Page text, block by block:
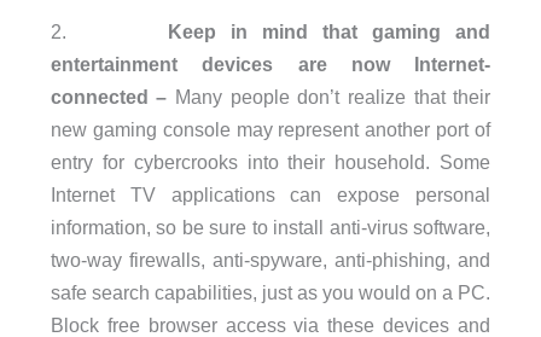
2. Keep in mind that gaming and
entertainment devices are now Internet-
connected – Many people don’t realize that their
new gaming console may represent another port of
entry for cybercrooks into their household. Some
Internet TV applications can expose personal
information, so be sure to install anti-virus software,
two-way firewalls, anti-spyware, anti-phishing, and
safe search capabilities, just as you would on a PC.
Block free browser access via these devices and